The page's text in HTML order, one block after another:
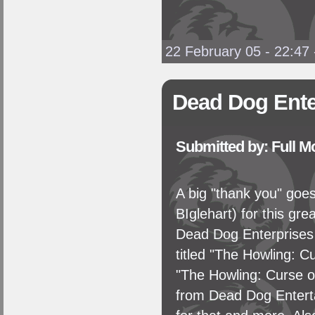
22 February 05 - 22:47
Dead Dog
Submitted by: Full
A big "thank you"
BIglehart) for this
Dead Dog
titled "The Howling:
"The Howling: Curse
from Dead Dog